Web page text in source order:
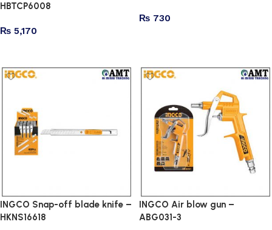
HBTCP6008
₨ 5,170
₨ 730
INGCO Snap-off blade knife –
HKNS16618
INGCO Air blow gun –
ABG031-3